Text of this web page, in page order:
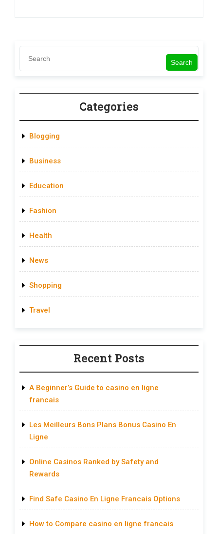
Search
Categories
Blogging
Business
Education
Fashion
Health
News
Shopping
Travel
Recent Posts
A Beginner’s Guide to casino en ligne
francais
Les Meilleurs Bons Plans Bonus Casino En
Ligne
Online Casinos Ranked by Safety and
Rewards
Find Safe Casino En Ligne Francais Options
How to Compare casino en ligne francais